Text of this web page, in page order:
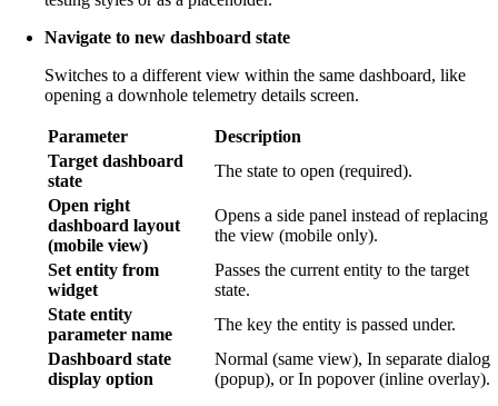
Navigate to new dashboard state
Switches to a different view within the same dashboard, like
opening a downhole telemetry details screen.
Parameter
Description
Target dashboard
state
The state to open (required).
Open right
dashboard layout
(mobile view)
Opens a side panel instead of replacing
the view (mobile only).
Set entity from
widget
Passes the current entity to the target
state.
State entity
parameter name
The key the entity is passed under.
Dashboard state
display option
Normal (same view), In separate dialog
(popup), or In popover (inline overlay).